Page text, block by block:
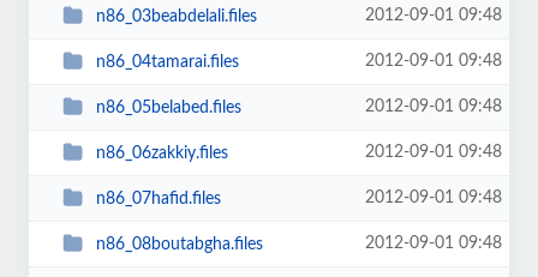
n86_03beabdelali.files 2012-09-01 09:48
n86_04tamarai.files 2012-09-01 09:48
n86_05belabed.files 2012-09-01 09:48
n86_06zakkiy.files 2012-09-01 09:48
n86_07hafid.files 2012-09-01 09:48
n86_08boutabgha.files 2012-09-01 09:48